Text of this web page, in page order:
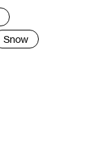
Snow